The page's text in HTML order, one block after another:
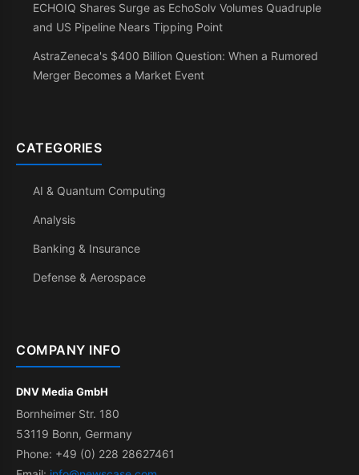
ECHOIQ Shares Surge as EchoSolv Volumes Quadruple
and US Pipeline Nears Tipping Point
AstraZeneca's $400 Billion Question: When a Rumored
Merger Becomes a Market Event
CATEGORIES
AI & Quantum Computing
Analysis
Banking & Insurance
Defense & Aerospace
COMPANY INFO
DNV Media GmbH
Bornheimer Str. 180
53119 Bonn, Germany
Phone: +49 (0) 228 28627461